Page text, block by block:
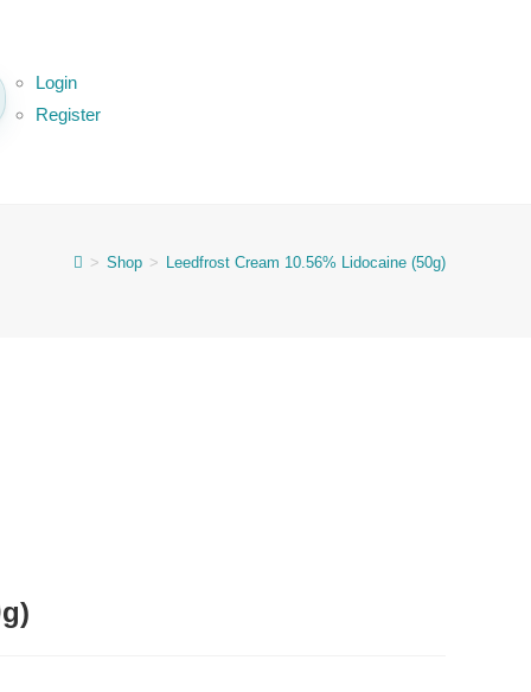
Login
Register
> Shop > Leedfrost Cream 10.56% Lidocaine (50g)